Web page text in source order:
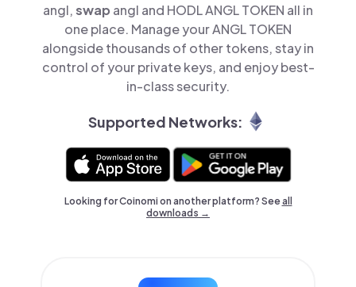
angl,swap angl and HODL ANGL TOKEN all in
one place. Manage your ANGL TOKEN
alongside thousands of other tokens, stay in
control of your private keys, and enjoy best-
in-class security.
Supported Networks:
Looking for Coinomi on another platform? Seeall
downloads →